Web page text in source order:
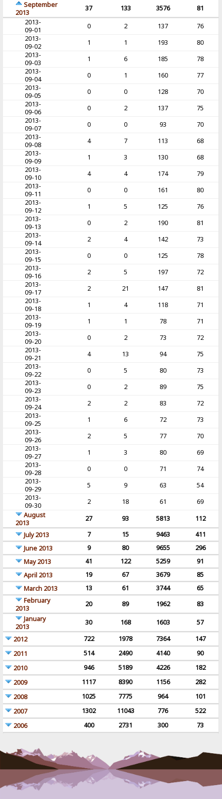
September
2013
37 133 3576
81
2013-
09-01
0 2 137
76
2013-
09-02
1 1 193
80
2013-
09-03
1 6 185
78
2013-
09-04
0 1 160
77
2013-
09-05
0 0 128
70
2013-
09-06
0 2 137
75
2013-
09-07
0 0 93
70
2013-
09-08
4 7 113
68
2013-
09-09
1 3 130
68
2013-
09-10
4 4 174
79
2013-
09-11
0 0 161
80
2013-
09-12
1 5 125
76
2013-
09-13
0 2 190
81
2013-
09-14
2 4 142
73
2013-
09-15
0 0 125
78
2013-
09-16
2 5 197
72
2013-
09-17
2 21 147
81
2013-
09-18
1 4 118
71
2013-
09-19
1 1 78
71
2013-
09-20
0 2 73
72
2013-
09-21
4 13 94
75
2013-
09-22
0 5 80
73
2013-
09-23
0 2 89
75
2013-
09-24
2 2 83
72
2013-
09-25
1 6 72
73
2013-
09-26
2 5 77
70
2013-
09-27
1 3 80
69
2013-
09-28
0 0 71
74
2013-
09-29
5 9 63
54
2013-
09-30
2 18 61
69
August
2013
27 93 5813
112
July 2013
7 15 9463
411
June 2013
9 80 9655
296
May 2013
41 122 5259
91
April 2013
19 67 3679
85
March 2013
13 61 3744
65
February
2013
20 89 1962
83
January
2013
30 168 1603
57
2012
722 1978 7364
147
2011
514 2490 4140
90
2010
946 5189 4226
182
2009
1117 8390 1156
282
2008
1025 7775 964
101
2007
1302 11043 776
522
2006
400 2731 300 73